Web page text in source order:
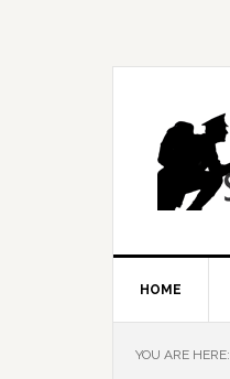
HOME
YOU ARE HERE: